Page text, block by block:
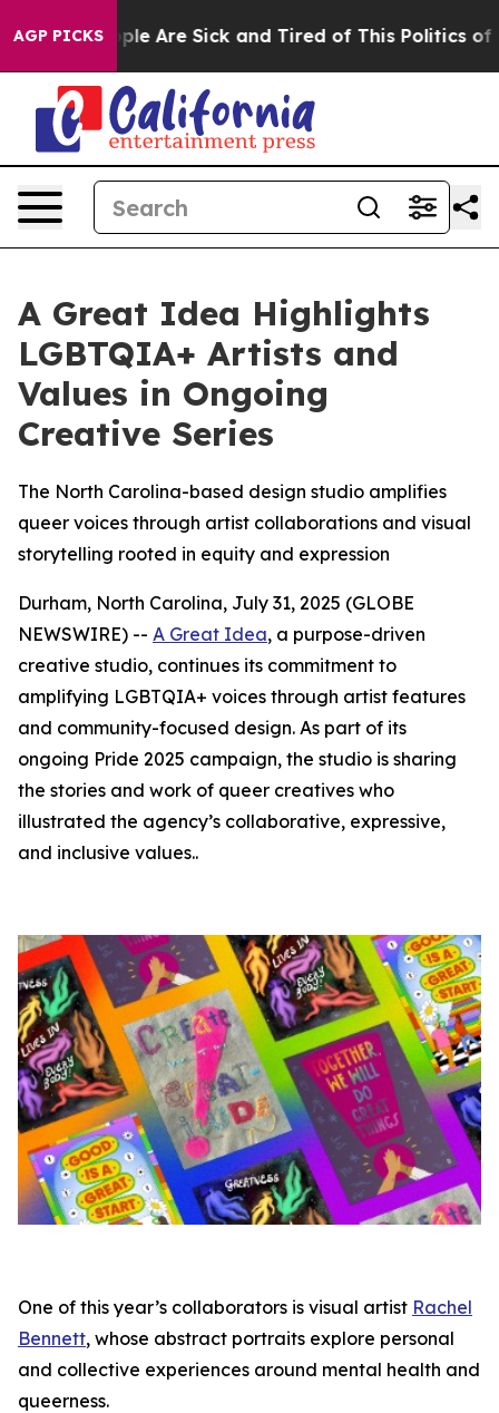
AGP PICKS
“People Are Sick and Tired of This Politics of
A Great Idea Highlights
LGBTQIA+ Artists and
Values in Ongoing
Creative Series
The North Carolina-based design studio amplifies
queer voices through artist collaborations and visual
storytelling rooted in equity and expression
Durham, North Carolina, July 31, 2025 (GLOBE
NEWSWIRE) -- A Great Idea, a purpose-driven
creative studio, continues its commitment to
amplifying LGBTQIA+ voices through artist features
and community-focused design. As part of its
ongoing Pride 2025 campaign, the studio is sharing
the stories and work of queer creatives who
illustrated the agency’s collaborative, expressive,
and inclusive values..
One of this year’s collaborators is visual artist Rachel
Bennett, whose abstract portraits explore personal
and collective experiences around mental health and
queerness.